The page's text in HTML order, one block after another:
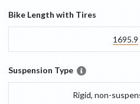
Bike Length with Tires
1695.9
Suspension Type
Rigid, non-